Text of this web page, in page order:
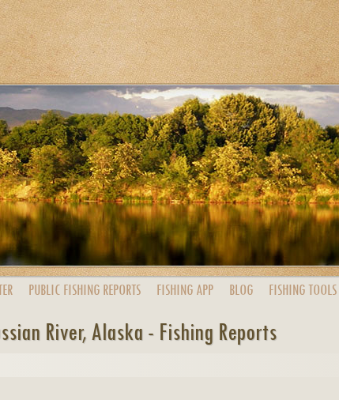
PUBLIC FISHING REPORTS FISHING APP BLOG FISHING TOOLS
River, Alaska - Fishing Reports